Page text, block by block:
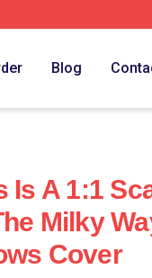
Blog
Is A 1:1
Milky
Cover